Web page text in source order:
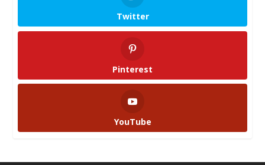
Twitter
Pinterest
YouTube